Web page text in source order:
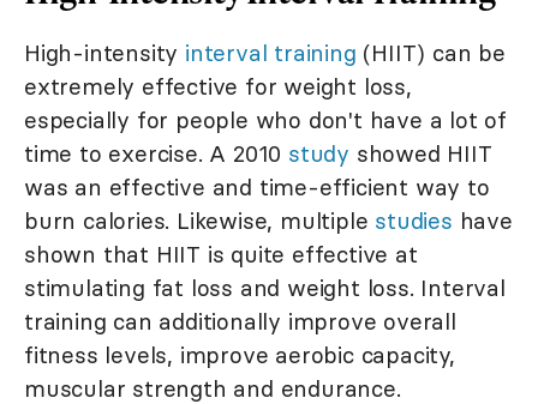
High-intensity interval training (HIIT) can be
extremely effective for weight loss,
especially for people who don't have a lot of
time to exercise. A 2010 study showed HIIT
was an effective and time-efficient way to
burn calories. Likewise, multiple studies have
shown that HIIT is quite effective at
stimulating fat loss and weight loss. Interval
training can additionally improve overall
fitness levels, improve aerobic capacity,
muscular strength and endurance.